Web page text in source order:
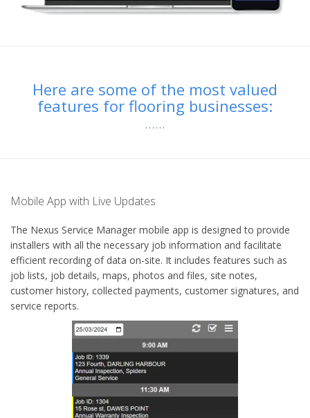
Here are some of the most valued
features for flooring businesses:
Mobile App with Live Updates
The Nexus Service Manager mobile app is designed to provide
installers with all the necessary job information and facilitate
efficient recording of data on-site. It includes features such as
job lists, job details, maps, photos and files, site notes,
customer history, collected payments, customer signatures, and
service reports.